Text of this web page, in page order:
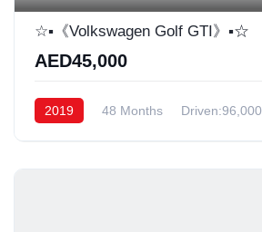
☆▪︎《Volkswagen Golf GTI》▪︎☆
AED45,000
2019 48 Months Driven:96,000